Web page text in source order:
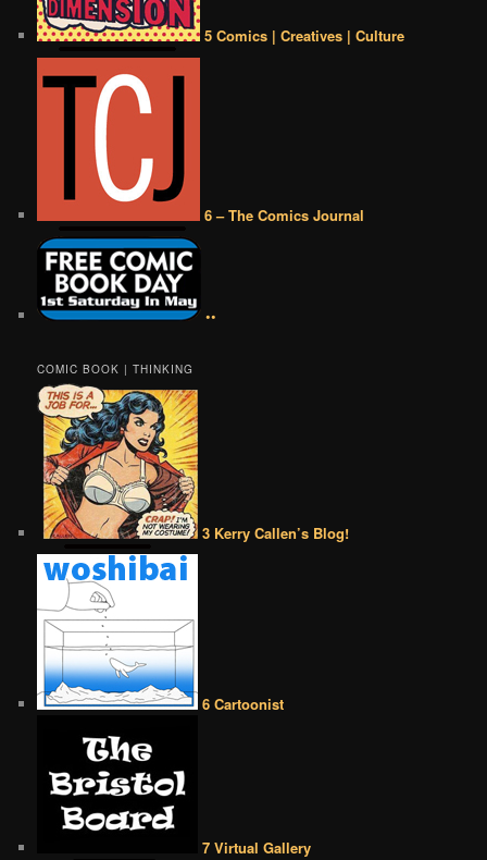
5 Comics | Creatives | Culture
6 – The Comics Journal
••
COMIC BOOK | THINKING
3 Kerry Callen’s Blog!
6 Cartoonist
7 Virtual Gallery